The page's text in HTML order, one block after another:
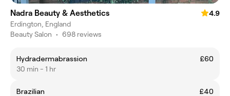
Nadra Beauty & Aesthetics
4.9
Erdington, England
Beauty Salon • 698 reviews
Hydradermabrassion
£60
30 min - 1 hr
Brazilian
£40